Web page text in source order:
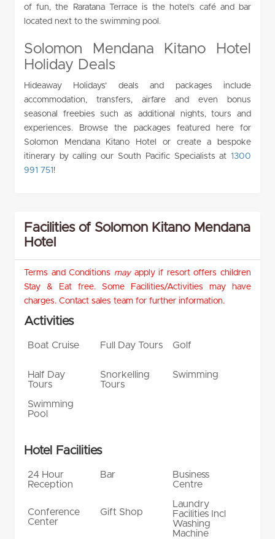
of fun, the Raratana Terrace is the hotel’s café and bar
located next to the swimming pool.
Solomon Mendana Kitano Hotel
Holiday Deals
Hideaway Holidays’ deals and packages include
accommodation, transfers, airfare and even bonus
seasonal freebies such as additional nights, tours and
experiences. Browse the packages featured here for
Solomon Mendana Kitano Hotel or create a bespoke
itinerary by calling our South Pacific Specialists at1300
991 751 !
Facilities of Solomon Kitano Mendana
Hotel
Terms and Conditions mayapply if resort offers children
Stay & Eat free. Some Facilities/Activities may have
charges. Contact sales team for further information.
Activities
Boat Cruise Full Day Tours Golf
Half Day
Tours
Snorkelling
Tours
Swimming
Swimming
Pool
Hotel Facilities
24 Hour
Reception
Bar
Business
Centre
Conference
Center
Gift Shop
Laundry
Facilities Incl
Washing
Machine